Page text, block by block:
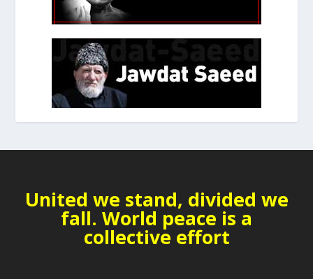
United we stand, divided we
fall. World peace is a
collective effort